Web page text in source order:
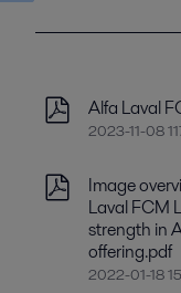
Alfa Laval
2023-11-08
Image
Laval FCM
strength in
offering.pdf
2022-01-18